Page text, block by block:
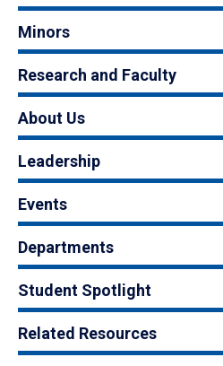
Minors
Research and Faculty
About Us
Leadership
Events
Departments
Student Spotlight
Related Resources